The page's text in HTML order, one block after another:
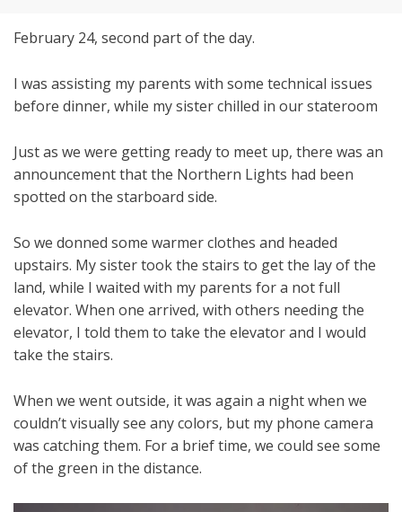
February 24, second part of the day.
I was assisting my parents with some technical issues
before dinner, while my sister chilled in our stateroom
Just as we were getting ready to meet up, there was an
announcement that the Northern Lights had been
spotted on the starboard side.
So we donned some warmer clothes and headed
upstairs. My sister took the stairs to get the lay of the
land, while I waited with my parents for a not full
elevator. When one arrived, with others needing the
elevator, I told them to take the elevator and I would
take the stairs.
When we went outside, it was again a night when we
couldn’t visually see any colors, but my phone camera
was catching them. For a brief time, we could see some
of the green in the distance.